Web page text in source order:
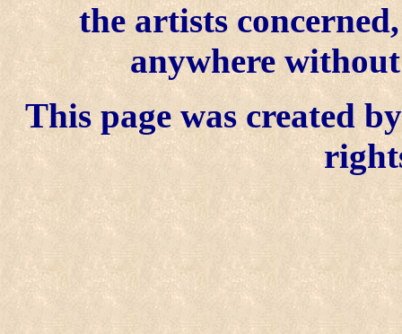
the artists
anywhere
This page was created